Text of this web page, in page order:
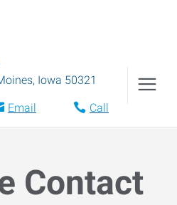
, Iowa 50321
Email Call
Contact